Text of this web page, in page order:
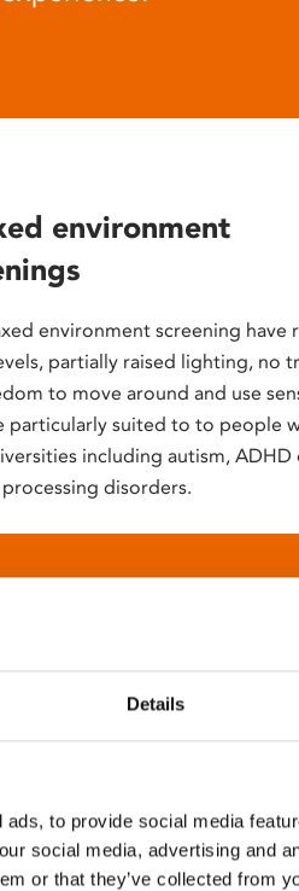
Details
to provide social media
social media, advertising and
or that they’ve collected from
environment
environment screening have
partially raised lighting, no
to move around and use
particularly suited to to people
including autism,
disorders.